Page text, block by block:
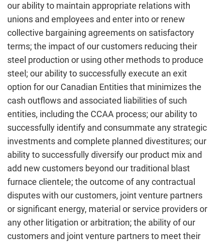
our ability to maintain appropriate relations with
unions and employees and enter into or renew
collective bargaining agreements on satisfactory
terms; the impact of our customers reducing their
steel production or using other methods to produce
steel; our ability to successfully execute an exit
option for our Canadian Entities that minimizes the
cash outflows and associated liabilities of such
entities, including the CCAA process; our ability to
successfully identify and consummate any strategic
investments and complete planned divestitures; our
ability to successfully diversify our product mix and
add new customers beyond our traditional blast
furnace clientele; the outcome of any contractual
disputes with our customers, joint venture partners
or significant energy, material or service providers or
any other litigation or arbitration; the ability of our
customers and joint venture partners to meet their